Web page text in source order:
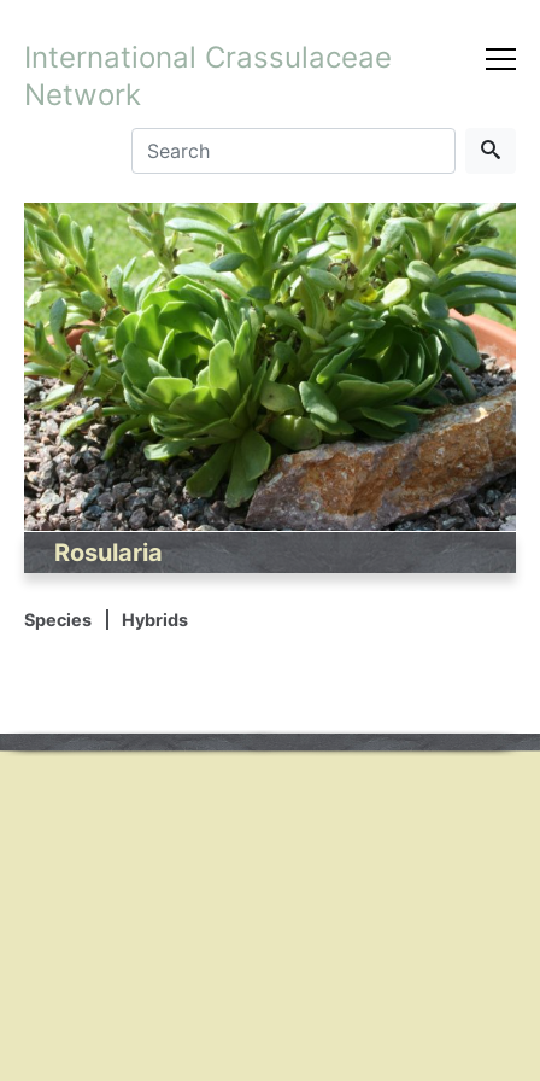
International Crassulaceae
Network
Rosularia
Species Hybrids